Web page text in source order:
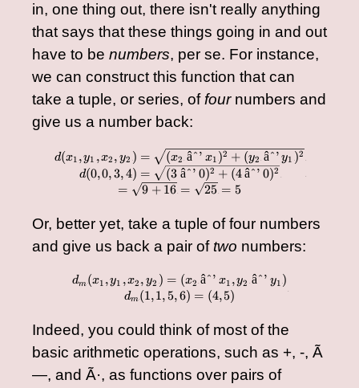
in, one thing out, there isn't really anything
that says that these things going in and out
have to be numbers, per se. For instance,
we can construct this function that can
take a tuple, or series, of fournumbers and
give us a number back:
\begin{array}{cc}
d(x1,y1 ,x2, y2 ) = (x2 âˆ’ x1)2 + (y2 âˆ’ y1 )2
d(0,0, 3, 4) = (3 âˆ’ 0)2 + (4âˆ’ 0)2
= 9 + 16 = 25 = 5
Or, better yet, take a tuple of four numbers
and give us back a pair oftwo numbers:
\begin{array}{cc}
dm(x1,y1 ,x2, y2 ) = (x2 âˆ’ x1,y2 âˆ’ y1)
dm(1,1,5,6) = (4,5)
Indeed, you could think of most of the
basic arithmetic operations, such as +, -, Ã
—, and Ã·, as functions over pairs of